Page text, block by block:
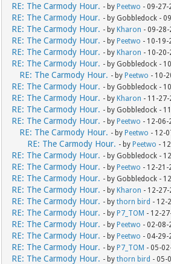
RE: The Carmody Hour. - by Peetwo - 09-27-
RE: The Carmody Hour. - by Gobbledock -
RE: The Carmody Hour. - by Kharon - 09-28-
RE: The Carmody Hour. - by Peetwo - 10-19-
RE: The Carmody Hour. - by Kharon - 10-20-
RE: The Carmody Hour. - by Gobbledock -
RE: The Carmody Hour. - by Peetwo - 10-
RE: The Carmody Hour. - by Gobbledock -
RE: The Carmody Hour. - by Kharon - 11-27-
RE: The Carmody Hour. - by Gobbledock -
RE: The Carmody Hour. - by Peetwo - 12-06-
RE: The Carmody Hour. - by Peetwo - 12-
RE: The Carmody Hour. - by Peetwo -
RE: The Carmody Hour. - by Gobbledock -
RE: The Carmody Hour. - by Peetwo - 12-21-
RE: The Carmody Hour. - by Gobbledock -
RE: The Carmody Hour. - by Kharon - 12-27-
RE: The Carmody Hour. - bythorn bird - 12-
RE: The Carmody Hour. - by P7_TOM - 12-
RE: The Carmody Hour. - by Peetwo - 02-08-
RE: The Carmody Hour. - by Peetwo - 04-29-
RE: The Carmody Hour. - by P7_TOM - 05-
RE: The Carmody Hour. - bythorn bird - 05-